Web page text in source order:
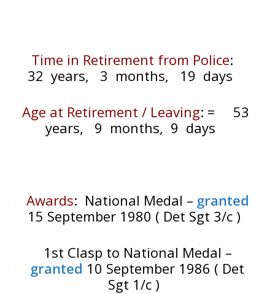
Time in Retirement from Police:
32 years, 3 months, 19 days
Age at Retirement / Leaving: =
53
years, 9 months, 9 days
Awards: National Medal – granted
15 September 1980 ( Det Sgt 3/c )
1st Clasp to National Medal –
granted 10 September 1986 ( Det
Sgt 1/c )